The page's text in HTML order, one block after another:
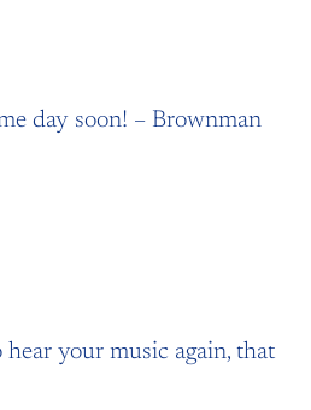
day soon! – Brownman
your music again, that